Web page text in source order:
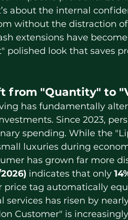
about the internal
without the distraction
extensions have
polished look that saves
from "Quantity" to
Since 2023,
spending. While the
luxuries during
has grown far more
indicates that only
price tag automatically
has risen by
Customer" is